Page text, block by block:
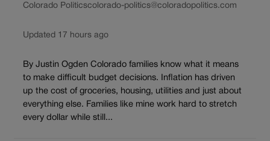
Colorado Politicscolorado-politics@coloradopolitics.com
Updated 17 hours ago
By Justin Ogden Colorado families know what it means
to make difficult budget decisions. Inflation has driven
up the cost of groceries, housing, utilities and just about
everything else. Families like mine work hard to stretch
every dollar while still...